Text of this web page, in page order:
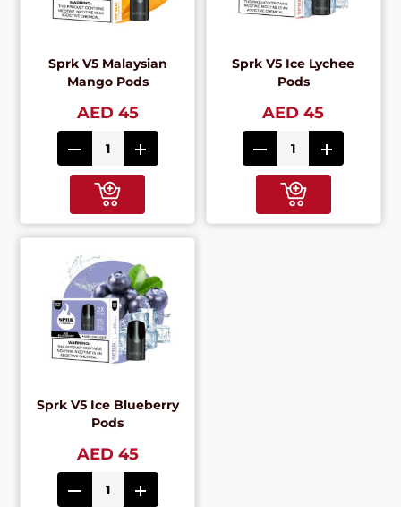
Sprk V5 Malaysian
Mango Pods
AED 45
Sprk V5 Ice Lychee
Pods
AED 45
Sprk V5 Ice Blueberry
Pods
AED 45